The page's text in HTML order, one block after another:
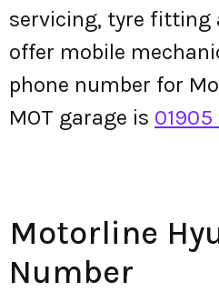
servicing, tyre fitting
offer mobile
phone number for
MOT garage is
Motorline
Number